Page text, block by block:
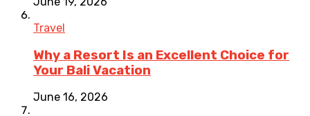
Travel
Why a Resort Is an Excellent Choice for
Your Bali Vacation
June 16, 2026